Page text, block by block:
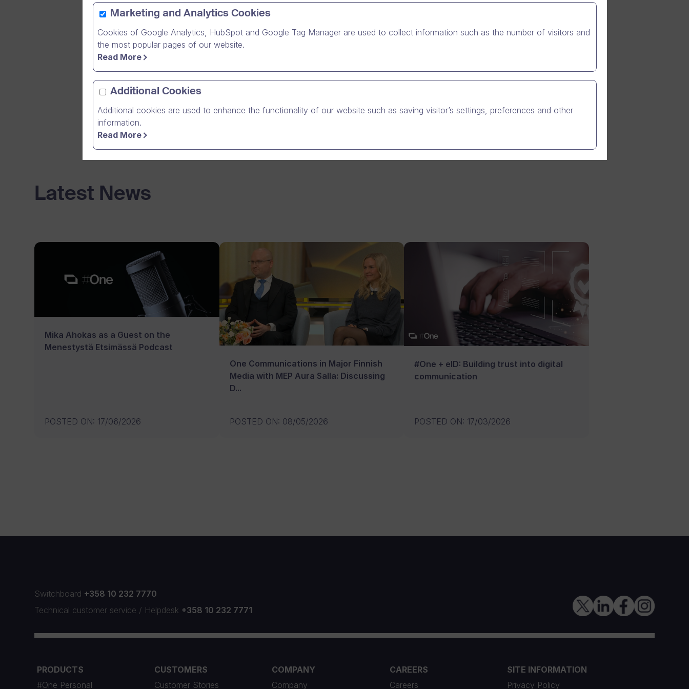
EmCe Solution Partner is a Finnish IT service company, which provides its
customers with comprehensive solutions for finance, HR, projects and ERP. In
addition to its own software development, Emce works as a Microsoft Dynamics
NAV retailer and as a partner for several other providers.
software for creating, editing and sharing online video material which is further
used in customer training and sales promotion.
Latest News
Mika Ahokas as a Guest on the
Menestystä Etsimässä Podcast
POSTED ON: 17/06/2026
One Communications in Major Finnish
Media with MEP Aura Salla: Discussing
D...
POSTED ON: 08/05/2026
#One + eID: Building trust into digital
communication
POSTED ON: 17/03/2026
Switchboard +358 10 232 7770
Technical customer service / Helpdesk +358 10 232 7771
PRODUCTS
#One Personal
CUSTOMERS
Customer Stories
COMPANY
Company
CAREERS
Careers
SITE INFORMATION
Privacy Policy
Marketing and Analytics Cookies
Cookies of Google Analytics, HubSpot and Google Tag Manager are used to collect information such as the number of visitors and
the most popular pages of our website.
Read More
Additional Cookies
Additional cookies are used to enhance the functionality of our website such as saving visitor’s settings, preferences and other
information.
Read More